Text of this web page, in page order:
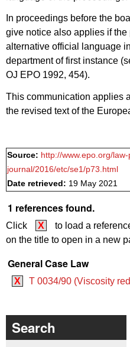
In proceedings before the
give notice also applies if
alternative official language
department of first instance
OJ EPO 1992, 454).
This communication applies
the revised text of the
Source: http://www.epo.org/
journal/2016/etc/se1/p73.html
Date retrieved: 19 May 2021
1 references found.
Click X
to load a
on the title to open in a new
General Case Law
X T 0034/90 (Viscosity
Search